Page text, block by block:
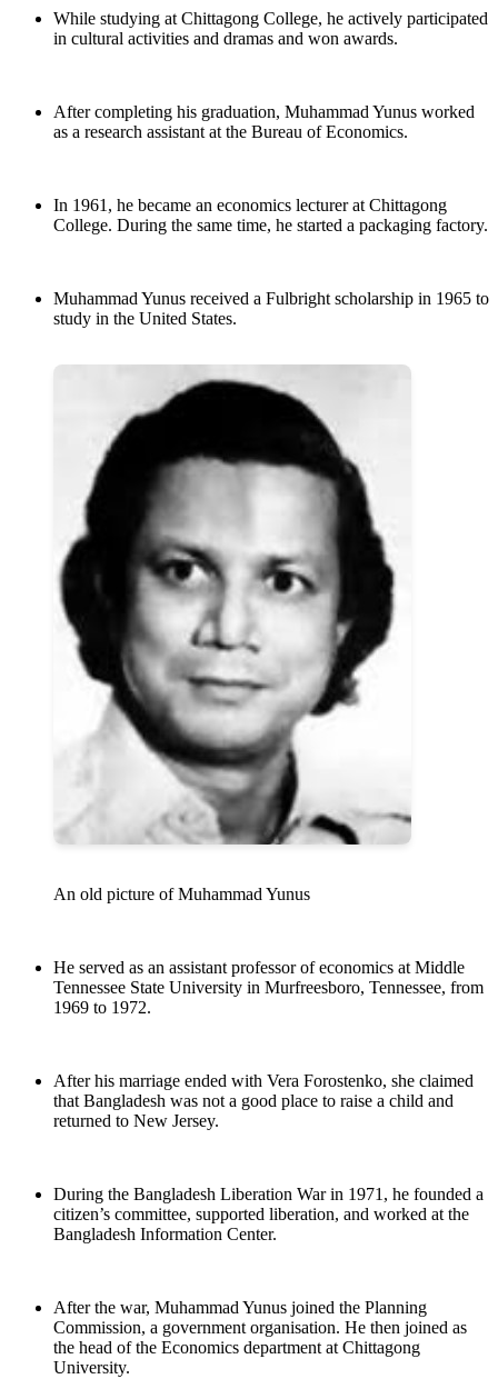
While studying at Chittagong College, he actively participated
in cultural activities and dramas and won awards.
After completing his graduation, Muhammad Yunus worked
as a research assistant at the Bureau of Economics.
In 1961, he became an economics lecturer at Chittagong
College. During the same time, he started a packaging factory.
Muhammad Yunus received a Fulbright scholarship in 1965 to
study in the United States.
An old picture of Muhammad Yunus
He served as an assistant professor of economics at Middle
Tennessee State University in Murfreesboro, Tennessee, from
1969 to 1972.
After his marriage ended with Vera Forostenko, she claimed
that Bangladesh was not a good place to raise a child and
returned to New Jersey.
During the Bangladesh Liberation War in 1971, he founded a
citizen’s committee, supported liberation, and worked at the
Bangladesh Information Center.
After the war, Muhammad Yunus joined the Planning
Commission, a government organisation. He then joined as
the head of the Economics department at Chittagong
University.